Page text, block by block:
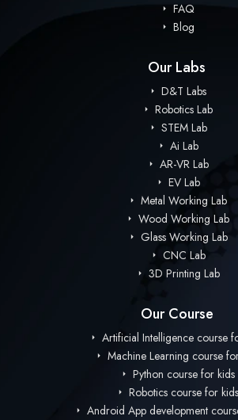
FAQ
Blog
Our Labs
D&T Labs
Robotics Lab
STEM Lab
Ai Lab
AR-VR Lab
EV Lab
Metal Working Lab
Wood Working Lab
Glass Working Lab
CNC Lab
3D Printing Lab
Our Course
Artificial Intelligence course
Machine Learning course
Python course for kids
Robotics course for kids
Android App development